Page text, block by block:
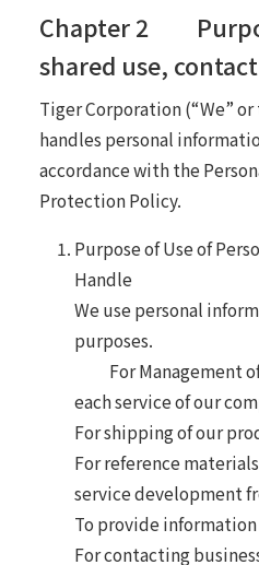
Chapter 2
shared use,
Tiger Corporation (“We” or
handles personal
accordance with the
Protection Policy.
Purpose of Use of
Handle
We use personal
purposes.
For Management of
each service of our
For shipping of our
For reference
service development
To provide
For contacting